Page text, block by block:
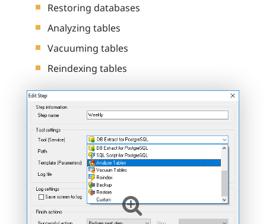
Restoring databases
Analyzing tables
Vacuuming tables
Reindexing tables